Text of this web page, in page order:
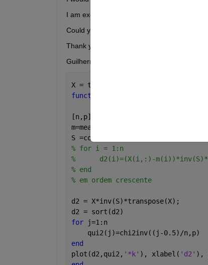
I am executing  a function, it's works
Could you help me, please?
Thank you
Guilherme Lopes
X = table2array(matrizmediad54);
function
[n,p]=size(X);
m=mean(X);
S =cov(X);
% for i = 1:n
%      d2(i)=(X(i,:)-
% end
% em ordem crescente
d2 = X*inv(S)*transpose(X);
d2 = sort(d2)
for
j=1:n
    qui2(j)=chi2inv((j-0.5)/n,p)
end
plot(d2,qui2, '*k' ), xlabel( 'd2' ),